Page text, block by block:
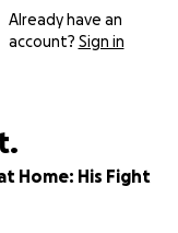
Already have an
account? Sign in
Home: His Fight